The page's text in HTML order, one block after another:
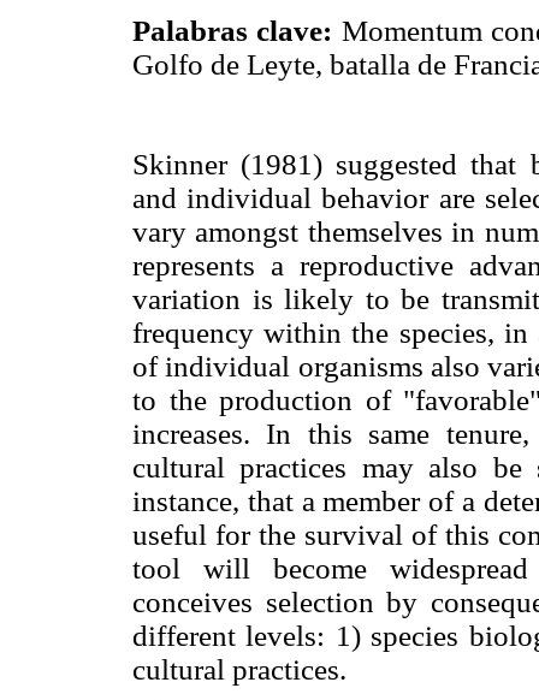
Palabras clave: Momentum
Golfo de Leyte, batalla de
Skinner (1981) suggested that
and individual behavior are
vary amongst themselves in
represents a reproductive
variation is likely to be
frequency within the species,
of individual organisms also
to the production of
increases. In this same
cultural practices may also be
instance, that a member of a
useful for the survival of this
tool will become
conceives selection by
different levels: 1) species
cultural practices.